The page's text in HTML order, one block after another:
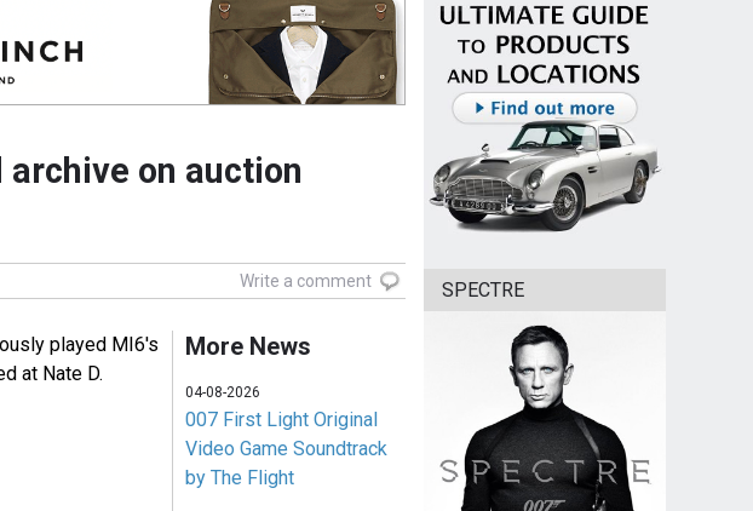
on auction
Write a comment
played MI6's
at Nate D.
More News
04-08-2026
007 First Light Original
Video Game Soundtrack
by The Flight
SPECTRE